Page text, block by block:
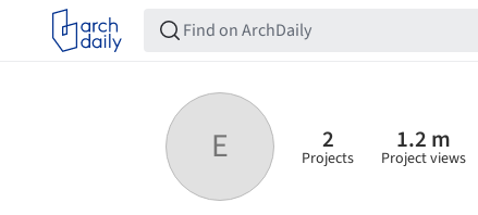
E 2
Projects
1.2 m
Project views